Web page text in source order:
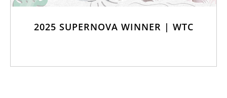
2025 SUPERNOVA WINNER | WTC